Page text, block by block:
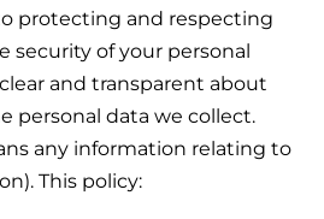
in hand with your boiler for
to download and keep
warranty
is in or out of warranty,
warranty option for
protecting and respecting
security of your personal
and transparent about
personal data we collect.
any information relating to
This policy: